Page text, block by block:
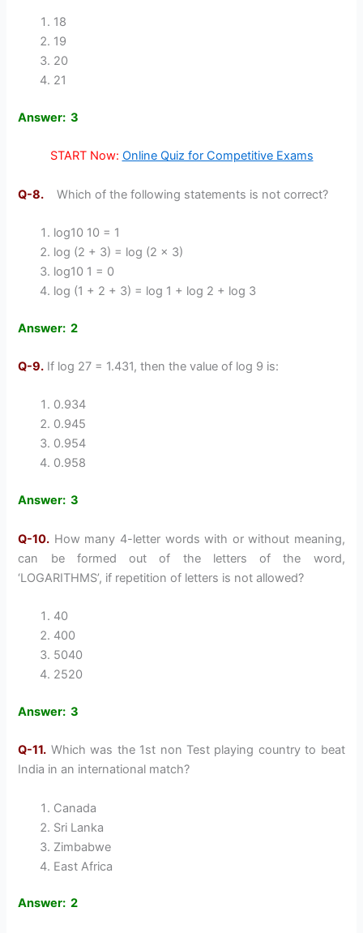
18
19
20
21
Answer: 3
START Now: Online Quiz for Competitive Exams
Q-8. Which of the following statements is not correct?
log10 10 = 1
log (2 + 3) = log (2 x 3)
log10 1 = 0
log (1 + 2 + 3) = log 1 + log 2 + log 3
Answer: 2
Q-9. If log 27 = 1.431, then the value of log 9 is:
0.934
0.945
0.954
0.958
Answer: 3
Q-10. How many 4-letter words with or without meaning,
can be formed out of the letters of the word,
‘LOGARITHMS’, if repetition of letters is not allowed?
40
400
5040
2520
Answer: 3
Q-11. Which was the 1st non Test playing country to beat
India in an international match?
Canada
Sri Lanka
Zimbabwe
East Africa
Answer: 2